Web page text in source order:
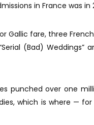
in France was in
Gallic fare, three
(Bad) Weddings”
punched over one
which is where —